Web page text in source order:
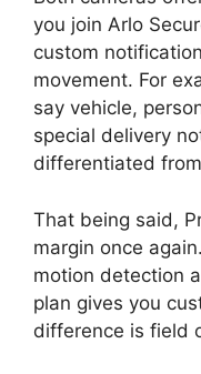
you join Arlo
custom
movement. For
say vehicle,
special delivery
differentiated
That being said,
margin once
motion detection
plan gives you
difference is field